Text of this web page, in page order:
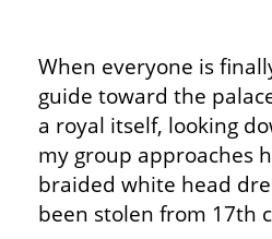
When everyone is
guide toward the
a royal itself, looking
my group approaches
braided white head
been stolen from 17th